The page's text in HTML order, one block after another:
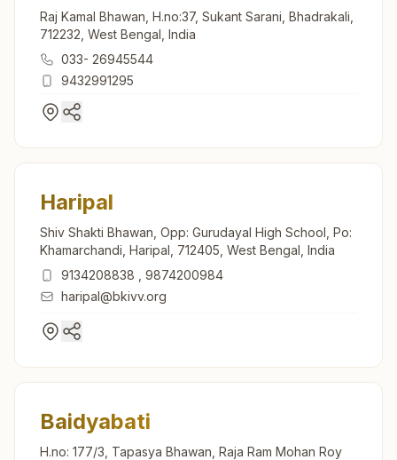
Raj Kamal Bhawan, H.no:37, Sukant Sarani, Bhadrakali,
712232, West Bengal, India
033- 26945544
9432991295
Haripal
Shiv Shakti Bhawan, Opp: Gurudayal High School, Po:
Khamarchandi, Haripal, 712405, West Bengal, India
9134208838
9874200984
haripal@bkivv.org
Baidyabati
H.no: 177/3, Tapasya Bhawan, Raja Ram Mohan Roy